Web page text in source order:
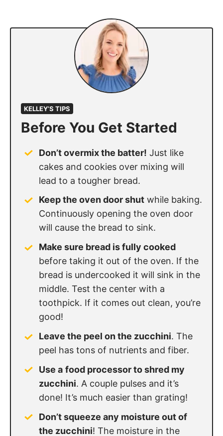
KELLEY’S TIPS
Before You Get Started
Don’t overmix the batter! Just like
cakes and cookies over mixing will
lead to a tougher bread.
Keep the oven door shut while baking.
Continuously opening the oven door
will cause the bread to sink.
Make sure bread is fully cooked
before taking it out of the oven. If the
bread is undercooked it will sink in the
middle. Test the center with a
toothpick. If it comes out clean, you’re
good!
Leave the peel on the zucchini. The
peel has tons of nutrients and fiber.
Use a food processor to shred my
zucchini. A couple pulses and it’s
done! It’s much easier than grating!
Don’t squeeze any moisture out of
the zucchini! The moisture in the